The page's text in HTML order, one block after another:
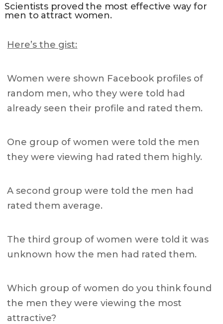
Scientists proved the most effective way for
men to attract women.
Here’s the gist:
Women were shown Facebook profiles of
random men, who they were told had
already seen their profile and rated them.
One group of women were told the men
they were viewing had rated them highly.
A second group were told the men had
rated them average.
The third group of women were told it was
unknown how the men had rated them.
Which group of women do you think found
the men they were viewing the most
attractive?